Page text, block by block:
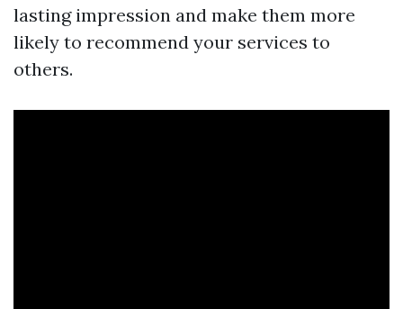
lasting impression and make them more
likely to recommend your services to
others.